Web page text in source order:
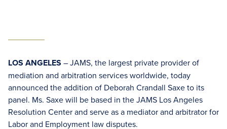
LOS ANGELES – JAMS, the largest private provider of
mediation and arbitration services worldwide, today
announced the addition of Deborah Crandall Saxe to its
panel. Ms. Saxe will be based in the JAMS Los Angeles
Resolution Center and serve as a mediator and arbitrator for
Labor and Employment law disputes.